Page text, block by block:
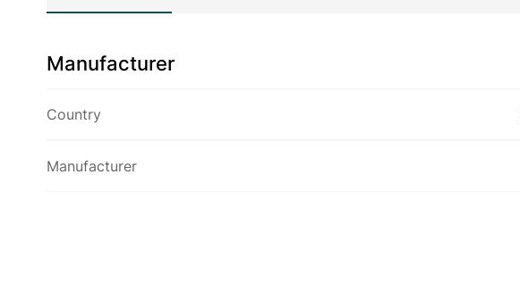
Manufacturer
Country
Manufacturer